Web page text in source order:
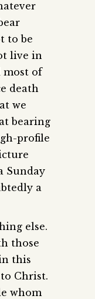
to be
live in
most of
death
we
bearing
profile
Sunday
a
else.
those
this
Christ.
whom